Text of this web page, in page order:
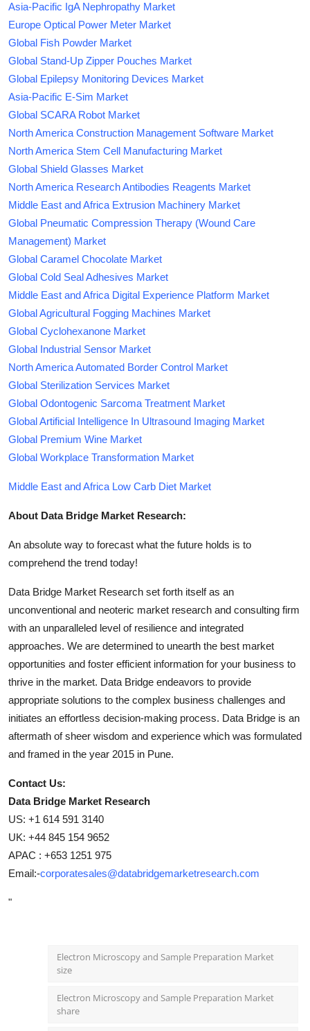
Asia-Pacific IgA Nephropathy Market
Europe Optical Power Meter Market
Global Fish Powder Market
Global Stand-Up Zipper Pouches Market
Global Epilepsy Monitoring Devices Market
Asia-Pacific E-Sim Market
Global SCARA Robot Market
North America Construction Management Software Market
North America Stem Cell Manufacturing Market
Global Shield Glasses Market
North America Research Antibodies Reagents Market
Middle East and Africa Extrusion Machinery Market
Global Pneumatic Compression Therapy (Wound Care
Management) Market
Global Caramel Chocolate Market
Global Cold Seal Adhesives Market
Middle East and Africa Digital Experience Platform Market
Global Agricultural Fogging Machines Market
Global Cyclohexanone Market
Global Industrial Sensor Market
North America Automated Border Control Market
Global Sterilization Services Market
Global Odontogenic Sarcoma Treatment Market
Global Artificial Intelligence In Ultrasound Imaging Market
Global Premium Wine Market
Global Workplace Transformation Market
Middle East and Africa Low Carb Diet Market
About Data Bridge Market Research:
An absolute way to forecast what the future holds is to
comprehend the trend today!
Data Bridge Market Research set forth itself as an
unconventional and neoteric market research and consulting firm
with an unparalleled level of resilience and integrated
approaches. We are determined to unearth the best market
opportunities and foster efficient information for your business to
thrive in the market. Data Bridge endeavors to provide
appropriate solutions to the complex business challenges and
initiates an effortless decision-making process. Data Bridge is an
aftermath of sheer wisdom and experience which was formulated
and framed in the year 2015 in Pune.
Contact Us:
Data Bridge Market Research
US: +1 614 591 3140
UK: +44 845 154 9652
APAC : +653 1251 975
Email:-corporatesales@databridgemarketresearch.com
"
Electron Microscopy and Sample Preparation Market
size
Electron Microscopy and Sample Preparation Market
share